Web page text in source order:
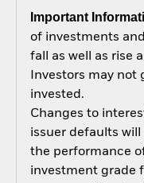
Important
of investments
fall as well as rise
Investors may not
invested.
Changes to
issuer defaults
the performance
investment grade